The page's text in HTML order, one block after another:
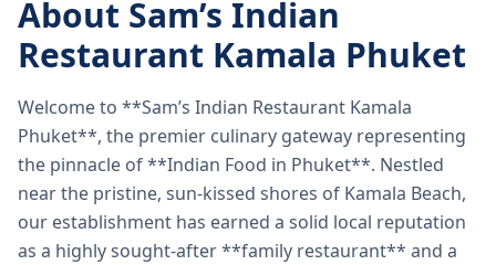
About Sam’s Indian
Restaurant Kamala Phuket
Welcome to **Sam’s Indian Restaurant Kamala
Phuket**, the premier culinary gateway representing
the pinnacle of **Indian Food in Phuket**. Nestled
near the pristine, sun-kissed shores of Kamala Beach,
our establishment has earned a solid local reputation
as a highly sought-after **family restaurant** and a